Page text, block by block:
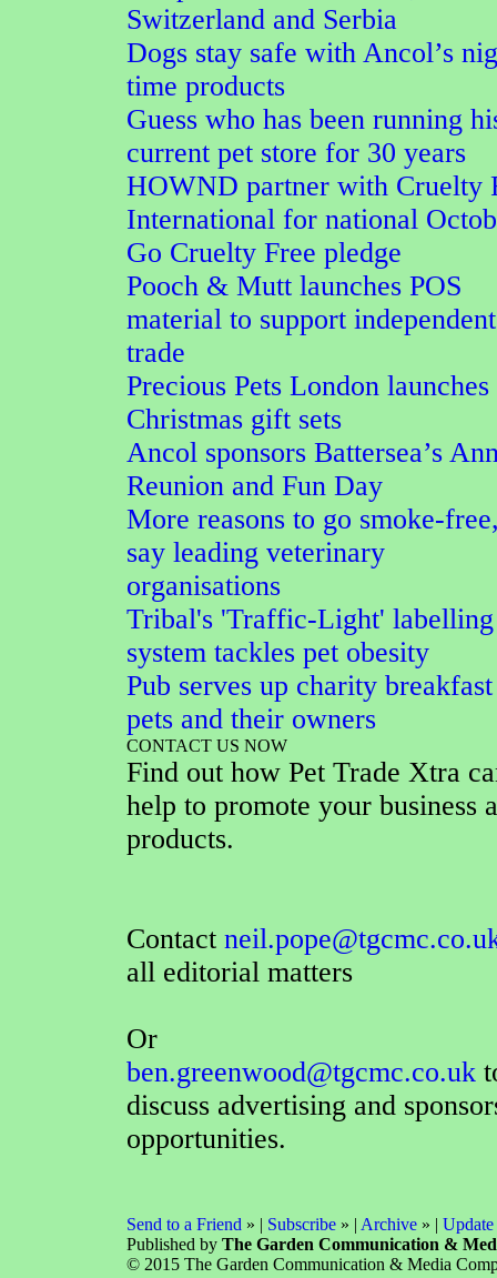
Switzerland and Serbia
Dogs stay safe with Ancol’s
time products
Guess who has been running
current pet store for 30 years
HOWND partner with Cruelty
International for national
Go Cruelty Free pledge
Pooch & Mutt launches POS
material to support independent
trade
Precious Pets London launches
Christmas gift sets
Ancol sponsors Battersea’s
Reunion and Fun Day
More reasons to go smoke-
say leading veterinary
organisations
Tribal's 'Traffic-Light' labelling
system tackles pet obesity
Pub serves up charity
pets and their owners
CONTACT US NOW
Find out how Pet Trade Xtra
help to promote your business
products.
Contact
all editorial matters
Or
ben.greenwood@tgcmc.co.uk
discuss advertising and
opportunities.
Send to a Friend » | Subscribe » | Archive » |
Published by The Garden Communication &
© 2015 The Garden Communication & Media